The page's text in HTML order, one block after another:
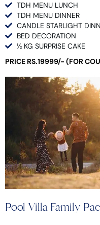
TDH MENU LUNCH
TDH MENU DINNER
CANDLE STARLIGHT
BED DECORATION
½ KG SURPRISE CAKE
PRICE RS.19999/- (FOR
Pool Villa Family